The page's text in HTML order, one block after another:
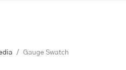
Gauge Swatch